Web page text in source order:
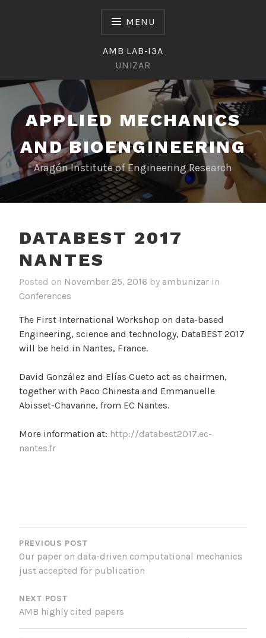
MENU
AMB LAB-I3A
UNIZAR
APPLIED MECHANICS
AND BIOENGINEERING
Aragón Institute of Engineering Research
DATABEST 2017
NANTES
Posted on November 25, 2016 by ambunizar in
Conferences
The First International Workshop on data-based
Engineering, science and technology, DataBEST 2017
will be held in Nantes, France.
David González and Elías Cueto act as chairmen,
together with Paco Chinesta and Emmanuelle
Abisset-Chavanne, from EC Nantes.
More information at: http://databest2017.ec-
nantes.fr
POST
NAVIGATION
PREVIOUS POST
Our paper on data-driven computational mechanics
just accepted for publication
NEXT POST
AMB highly cited papers